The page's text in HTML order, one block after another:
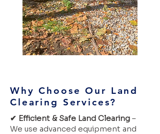
Why Choose Our Land
Clearing Services?
✔ Efficient & Safe Land Clearing –
We use advanced equipment and